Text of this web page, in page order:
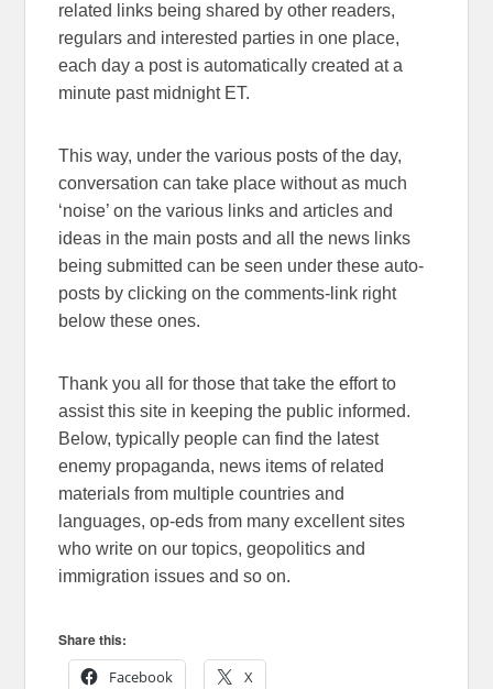
related links being shared by other readers,
regulars and interested parties in one place,
each day a post is automatically created at a
minute past midnight ET.
This way, under the various posts of the day,
conversation can take place without as much
‘noise’ on the various links and articles and
ideas in the main posts and all the news links
being submitted can be seen under these auto-
posts by clicking on the comments-link right
below these ones.
Thank you all for those that take the effort to
assist this site in keeping the public informed.
Below, typically people can find the latest
enemy propaganda, news items of related
materials from multiple countries and
languages, op-eds from many excellent sites
who write on our topics, geopolitics and
immigration issues and so on.
Share this:
Facebook
X